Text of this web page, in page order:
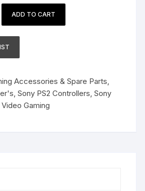
is:
$22.99.
ADD TO CART
Accessories & Spare Parts,
,Sony PS2 Controllers,Sony
Video Gaming